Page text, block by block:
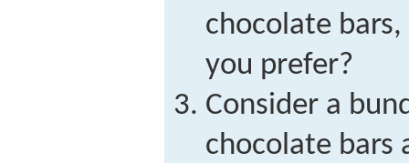
chocolate
you prefer?
Consider a
chocolate bars